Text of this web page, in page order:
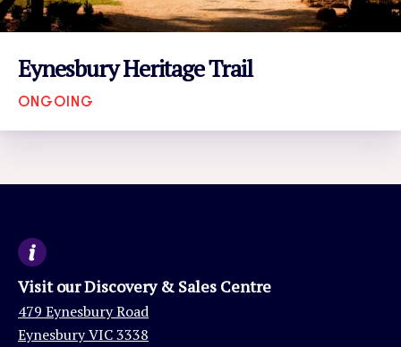
Eynesbury Heritage Trail
ONGOING
Visit our Discovery & Sales Centre
479 Eynesbury Road
Eynesbury VIC 3338